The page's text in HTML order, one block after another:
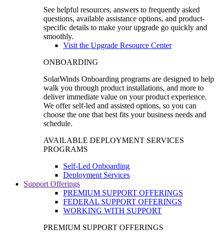
See helpful resources, answers to frequently asked
questions, available assistance options, and product-
specific details to make your upgrade go quickly and
smoothly.
Visit the Upgrade Resource Center
ONBOARDING
SolarWinds Onboarding programs are designed to help
walk you through product installations, and more to
deliver immediate value on your product experience.
We offer self-led and assisted options, so you can
choose the one that best fits your business needs and
schedule.
AVAILABLE DEPLOYMENT SERVICES
PROGRAMS
Self-Led Onboarding
Deployment Services
Support Offerings
PREMIUM SUPPORT OFFERINGS
FEDERAL SUPPORT OFFERINGS
WORKING WITH SUPPORT
PREMIUM SUPPORT OFFERINGS